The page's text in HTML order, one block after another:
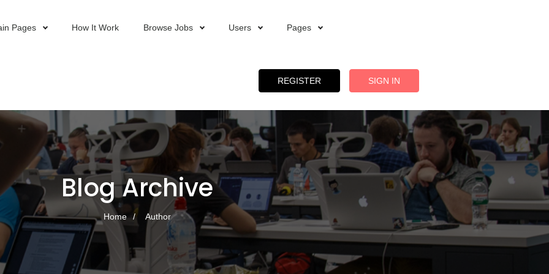
Pages How It Work Browse Jobs Users Pages
REGISTER SIGN IN
Blog Archive
Home Author